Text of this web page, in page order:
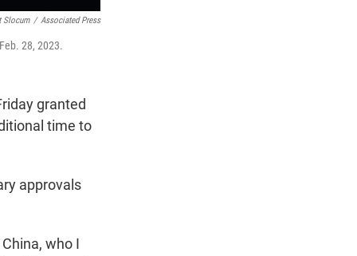
Slocum / Associated Press
28, 2023.
granted
time to
approvals
who I